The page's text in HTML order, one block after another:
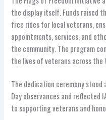
the display itself. Funds raised
free rides for local veterans,
appointments, services, and
the community. The program
the lives of veterans across the
The dedication ceremony
Day observances and reflected
to supporting veterans and